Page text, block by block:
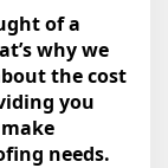
of a
why we
the cost
you
needs.